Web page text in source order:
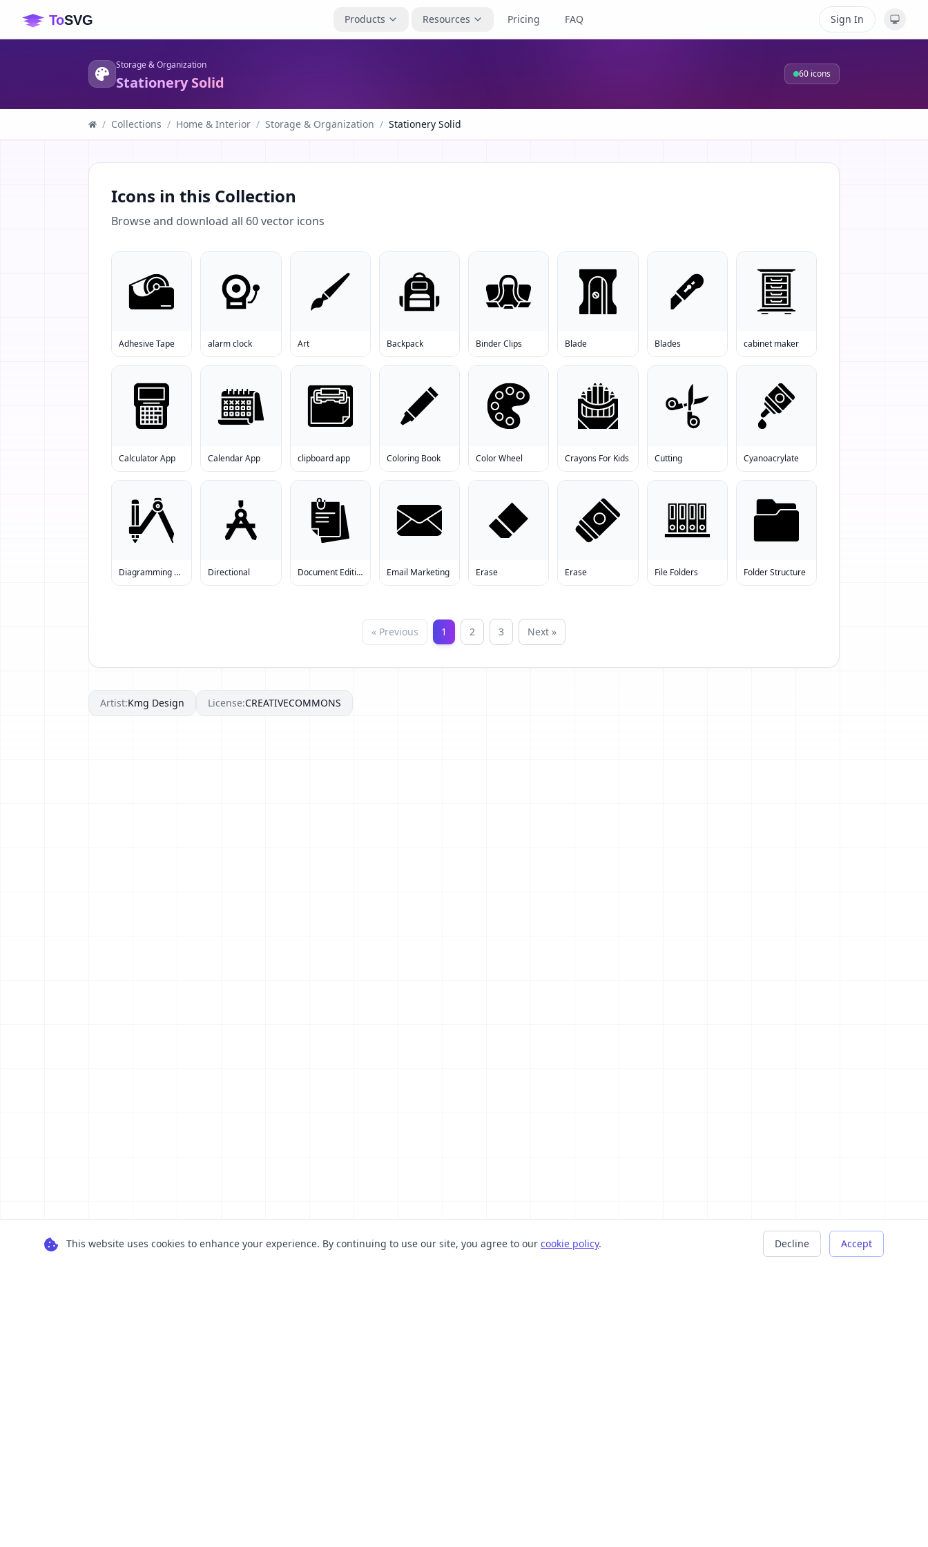
Products Resources Pricing FAQ Sign In
Storage & Organization
Stationery Solid 60 icons
/ Collections / Home & Interior / Storage & Organization / Stationery Solid
Icons in this Collection
Browse and download all 60vector icons
Adhesive Tape alarm clock Art Backpack Binder Clips Blade Blades cabinet maker
Calculator App Calendar App clipboard app Coloring Book Color Wheel Crayons For Kids Cutting Cyanoacrylate
Diagramming Compass Directional Document Editing Email Marketing Erase Erase File Folders Folder Structure
« Previous 1 2 3 Next »
Artist:Kmg Design License:CREATIVECOMMONS
This website uses cookies to enhance your experience. By continuing to use our site, you agree to our cookie policy. Decline Accept